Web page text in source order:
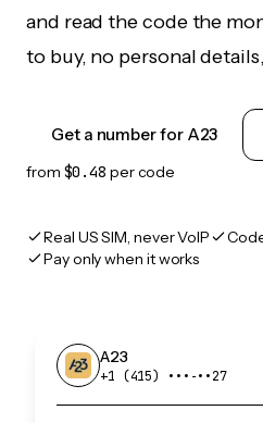
and read the code the
to buy, no personal
Get a number for A23
from $0.48 per code
Real US SIM, never VoIP
Pay only when it works
A23
+1 (415) •••‑••27